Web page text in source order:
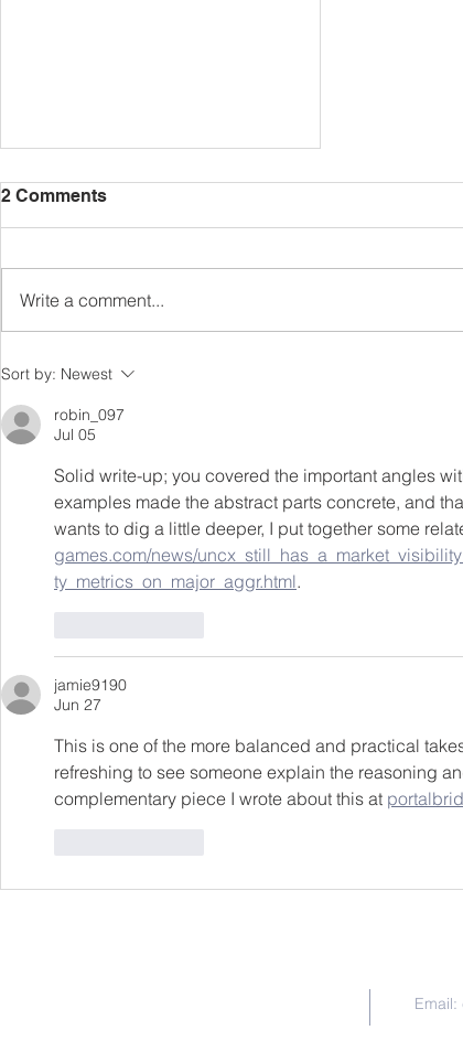
2 Comments
Write a comment...
Sort by: Newest
robin_097
Jul 05
Solid write-up; you covered the important angles
examples made the abstract parts concrete, and
wants to dig a little deeper, I put together some
games.com/news/
ty_metrics_on_major_aggr.html.
jamie9190
Jun 27
This is one of the more balanced and practical
refreshing to see someone explain the reasoning
complementary piece I wrote about this at
Email: